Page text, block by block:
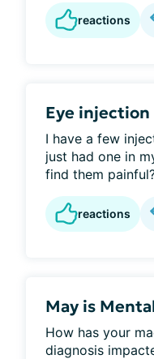
reactions
Eye injection
I have a few
just had one in
find them
reactions
May is
How has your
diagnosis